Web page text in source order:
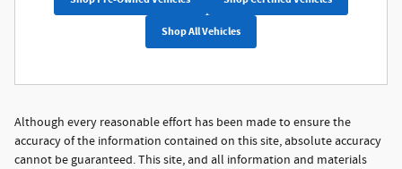
Shop All Vehicles
Although every reasonable effort has been made to ensure the
accuracy of the information contained on this site, absolute accuracy
cannot be guaranteed. This site, and all information and materials